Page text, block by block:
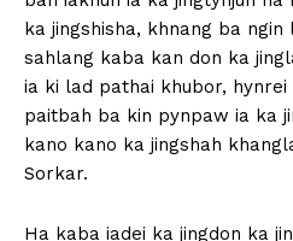
ka jingshisha, khnang ba
sahlang kaba kan don ka
ia ki lad pathai khubor, hynrei
paitbah ba kin pynpaw ia ka
kano kano ka jingshah
Sorkar.
Ha kaba iadei ka jingdon ka